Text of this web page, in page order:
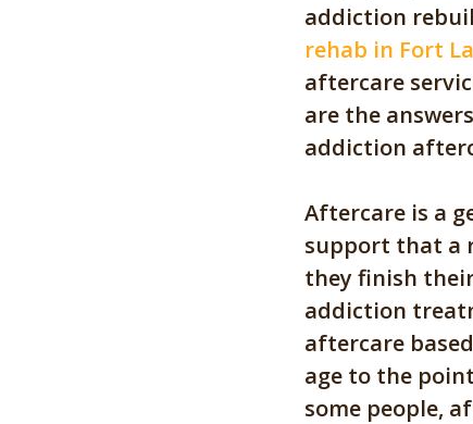
addiction
rehab in Fort
aftercare
are the
addiction
Aftercare is a
support that a
they finish
addiction
aftercare
age to the
some people,